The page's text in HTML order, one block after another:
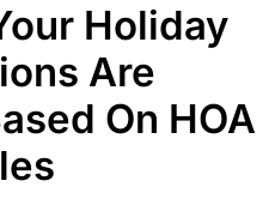
Holiday
Are
On HOA